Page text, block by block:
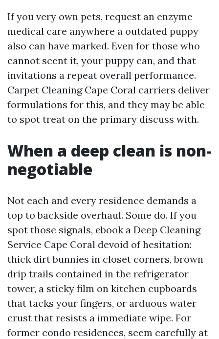
If you very own pets, request an enzyme
medical care anywhere a outdated puppy
also can have marked. Even for those who
cannot scent it, your puppy can, and that
invitations a repeat overall performance.
Carpet Cleaning Cape Coral carriers deliver
formulations for this, and they may be able
to spot treat on the primary discuss with.
When a deep clean is non-
negotiable
Not each and every residence demands a
top to backside overhaul. Some do. If you
spot those signals, ebook a Deep Cleaning
Service Cape Coral devoid of hesitation:
thick dirt bunnies in closet corners, brown
drip trails contained in the refrigerator
tower, a sticky film on kitchen cupboards
that tacks your fingers, or arduous water
crust that resists a immediate wipe. For
former condo residences, seem carefully at